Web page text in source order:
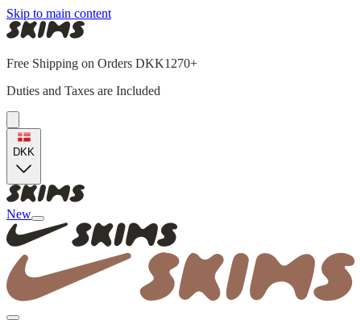
Skip to main content
Free Shipping on Orders DKK1270+
Duties and Taxes are Included
DKK
New